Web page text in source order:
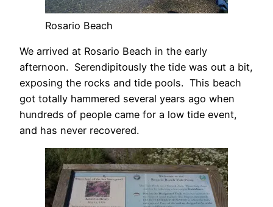
Rosario Beach
We arrived at Rosario Beach in the early
afternoon. Serendipitously the tide was out a bit,
exposing the rocks and tide pools. This beach
got totally hammered several years ago when
hundreds of people came for a low tide event,
and has never recovered.